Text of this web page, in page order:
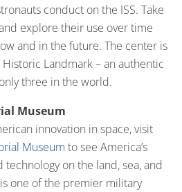
conduct on the ISS. Take
explore their use over time
and in the future. The center is
Landmark – an authentic
three in the world.
Museum
innovation in space, visit
Museum to see America’s
on the land, sea, and
one of the premier military